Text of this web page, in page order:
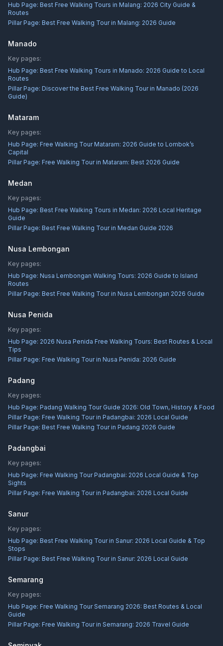
Hub Page: Best Free Walking Tours in Malang: 2026 City Guide &
Routes
Pillar Page: Best Free Walking Tour in Malang: 2026 Guide
Manado
Key pages:
Hub Page: Best Free Walking Tours in Manado: 2026 Guide to Local
Routes
Pillar Page: Discover the Best Free Walking Tour in Manado (2026
Guide)
Mataram
Key pages:
Hub Page: Free Walking Tour Mataram: 2026 Guide to Lombok’s
Capital
Pillar Page: Free Walking Tour in Mataram: Best 2026 Guide
Medan
Key pages:
Hub Page: Best Free Walking Tours in Medan: 2026 Local Heritage
Guide
Pillar Page: Best Free Walking Tour in Medan Guide 2026
Nusa Lembongan
Key pages:
Hub Page: Nusa Lembongan Walking Tours: 2026 Guide to Island
Routes
Pillar Page: Best Free Walking Tour in Nusa Lembongan 2026 Guide
Nusa Penida
Key pages:
Hub Page: 2026 Nusa Penida Free Walking Tours: Best Routes & Local
Tips
Pillar Page: Free Walking Tour in Nusa Penida: 2026 Guide
Padang
Key pages:
Hub Page: Padang Walking Tour Guide 2026: Old Town, History & Food
Pillar Page: Free Walking Tour in Padangbai: 2026 Local Guide
Pillar Page: Best Free Walking Tour in Padang 2026 Guide
Padangbai
Key pages:
Hub Page: Free Walking Tour Padangbai: 2026 Local Guide & Top
Sights
Pillar Page: Free Walking Tour in Padangbai: 2026 Local Guide
Sanur
Key pages:
Hub Page: Best Free Walking Tour in Sanur: 2026 Local Guide & Top
Stops
Pillar Page: Best Free Walking Tour in Sanur: 2026 Local Guide
Semarang
Key pages:
Hub Page: Free Walking Tour Semarang 2026: Best Routes & Local
Guide
Pillar Page: Free Walking Tour in Semarang: 2026 Travel Guide